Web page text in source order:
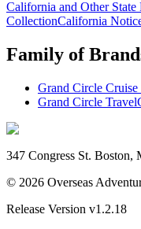
California and Other State
CollectionCalifornia
Family of
Grand Circle
Grand Circle Travel
347 Congress St. Boston,
© 2026 Overseas
Release Version v1.2.18